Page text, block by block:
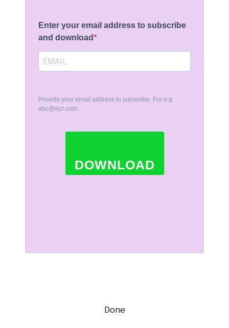
Enter your email address to subscribe
and download
Provide your email address to subscribe. For e.g
abc@xyz.com
DOWNLOAD
Done